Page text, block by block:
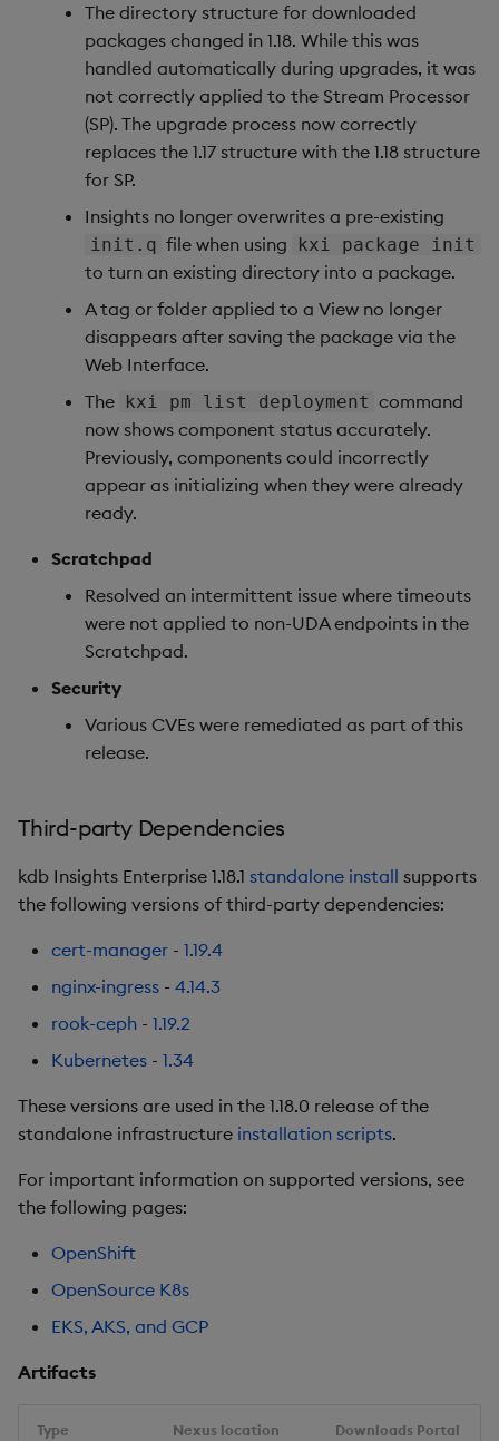
Exporting of Views Data
5. Event-based Triggers
for Pipelines
Improvements
Upgrade & Deployment
Rollback from 1.13.x to
Rollback from 1.13.x to
Rollback from 1.12.x to
Deprecations
Third-party Dependencies
Summary
1.12.7
Release Date 2025-04-17
Deployment
Considerations
Fixes
Third-party Dependencies
1.12.6
Release Date 2025-03-25
The directory structure for downloaded
packages changed in 1.18. While this was
handled automatically during upgrades, it was
not correctly applied to the Stream Processor
(SP). The upgrade process now correctly
replaces the 1.17 structure with the 1.18 structure
for SP.
Insights no longer overwrites a pre-existing
init.q file when using kxi package init
to turn an existing directory into a package.
A tag or folder applied to a View no longer
disappears after saving the package via the
Web Interface.
The kxi pm list deployment command
now shows component status accurately.
Previously, components could incorrectly
appear as initializing when they were already
ready.
Scratchpad
Resolved an intermittent issue where timeouts
were not applied to non-UDA endpoints in the
Scratchpad.
Security
Various CVEs were remediated as part of this
release.
Third-party Dependencies
kdb Insights Enterprise 1.18.1 standalone install supports
the following versions of third-party dependencies:
cert-manager - 1.19.4
nginx-ingress - 4.14.3
rook-ceph - 1.19.2
Kubernetes - 1.34
These versions are used in the 1.18.0 release of the
standalone infrastructure installation scripts.
For important information on supported versions, see
the following pages:
OpenShift
OpenSource K8s
EKS, AKS, and GCP
Artifacts
Type Nexus location
Downloads Portal